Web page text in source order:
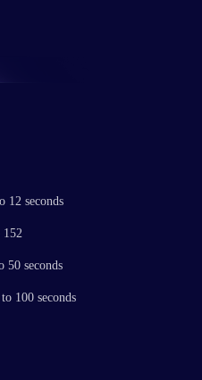
12 seconds
152
50 seconds
100 seconds